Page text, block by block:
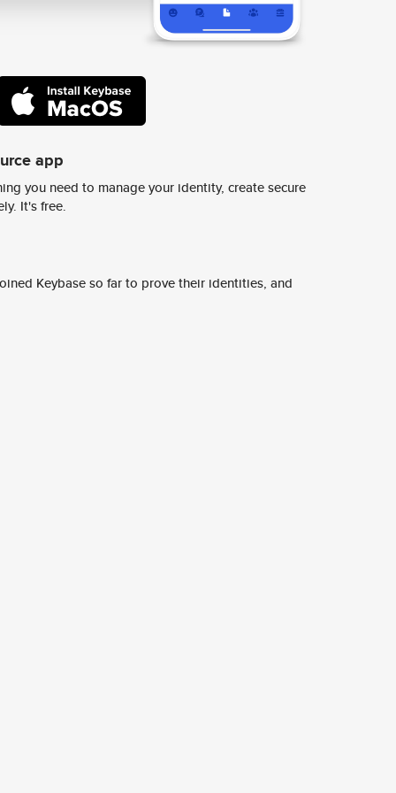
app
you need to manage your identity, create secure
It's free.
Keybase so far to prove their identities, and